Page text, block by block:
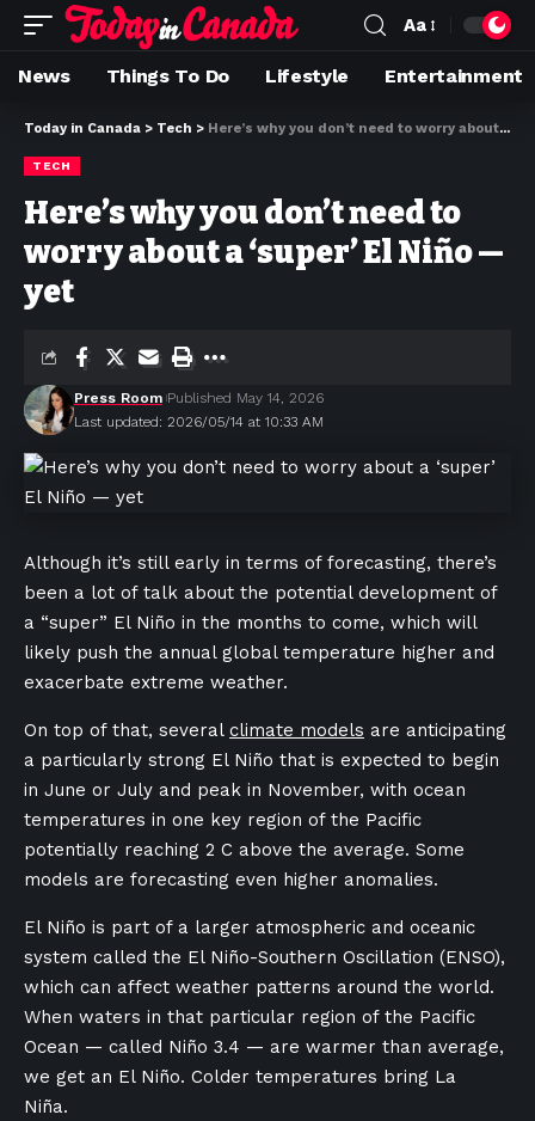
Aa
News Things To Do Lifestyle Entertainment
Today in Canada > Tech > Here’s why you don’t need to worry about a ‘super’ El Niño — yet
TECH
Here’s why you don’t need to
worry about a ‘super’ El Niño —
yet
Last updated: 2026/05/14 at 10:33 AM
Press Room Published May 14, 2026
Although it’s still early in terms of forecasting, there’s
been a lot of talk about the potential development of
a “super” El Niño in the months to come, which will
likely push the annual global temperature higher and
exacerbate extreme weather.
On top of that, several climate models are anticipating
a particularly strong El Niño that is expected to begin
in June or July and peak in November, with ocean
temperatures in one key region of the Pacific
potentially reaching 2 C above the average. Some
models are forecasting even higher anomalies.
El Niño is part of a larger atmospheric and oceanic
system called the El Niño-Southern Oscillation (ENSO),
which can affect weather patterns around the world.
When waters in that particular region of the Pacific
Ocean — called Niño 3.4 — are warmer than average,
we get an El Niño. Colder temperatures bring La
Niña.